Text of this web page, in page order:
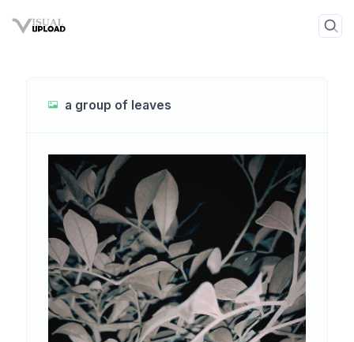
a group of leaves